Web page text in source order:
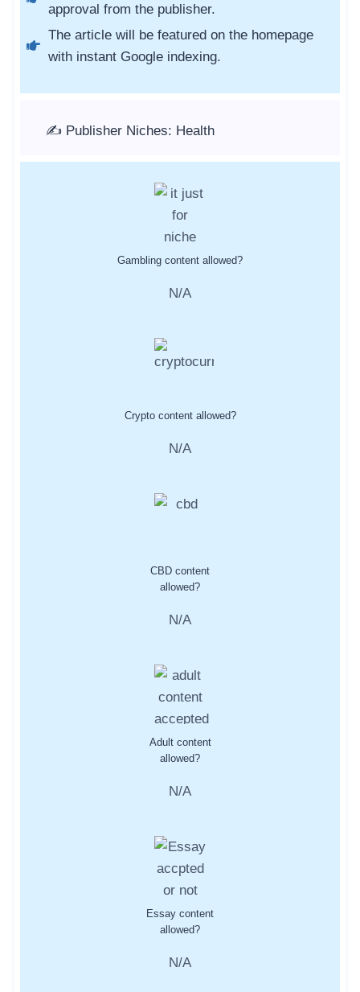
approval from the publisher.
The article will be featured on the homepage
with instant Google indexing.
✍️ Publisher Niches: Health
Gambling content allowed?
N/A
Crypto content allowed?
N/A
CBD content
allowed?
N/A
Adult content
allowed?
N/A
Essay content
allowed?
N/A